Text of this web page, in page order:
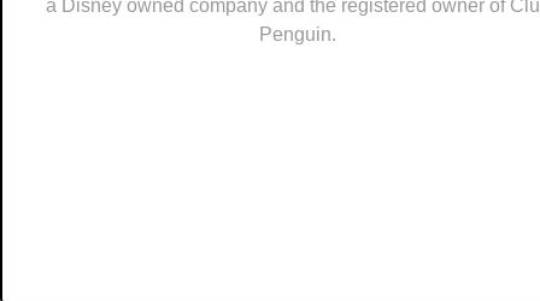
a Disney owned company and the registered owner of
Penguin.